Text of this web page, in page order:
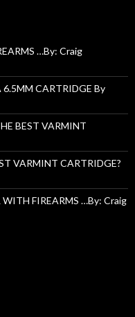
…By: Craig
CARTRIDGE By
BEST VARMINT
VARMINT CARTRIDGE?
WITH FIREARMS …By: Craig